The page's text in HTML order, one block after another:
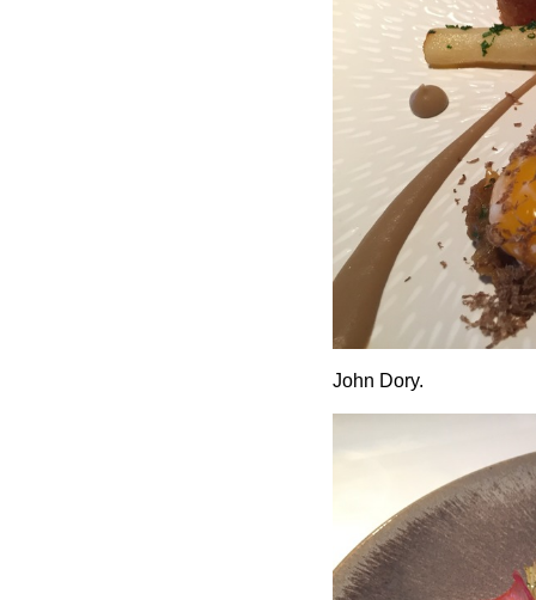
John Dory.